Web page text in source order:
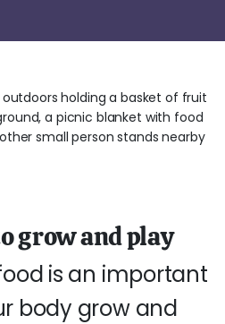
grow and play
is an important
body grow and